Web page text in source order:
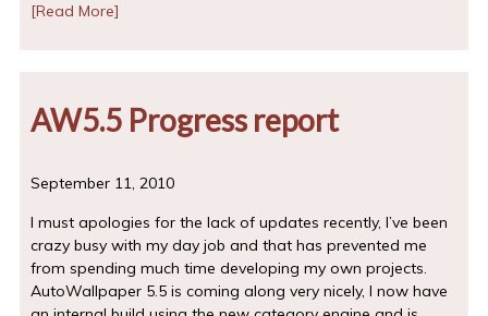
[Read More]
AW5.5 Progress report
September 11, 2010
I must apologies for the lack of updates recently, I’ve been
crazy busy with my day job and that has prevented me
from spending much time developing my own projects.
AutoWallpaper 5.5 is coming along very nicely, I now have